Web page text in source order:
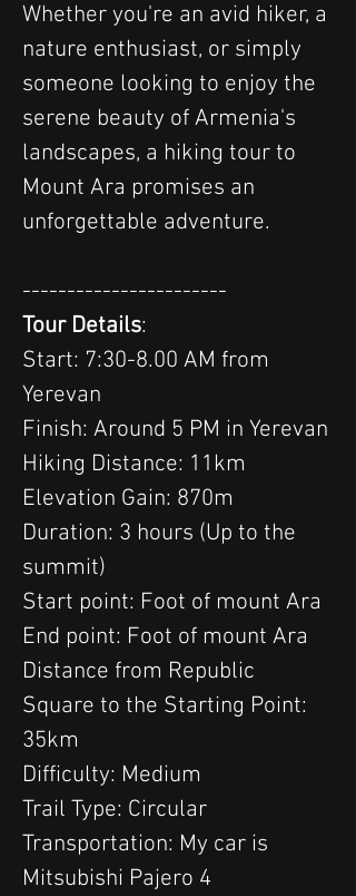
Whether you're an avid hiker, a
nature enthusiast, or simply
someone looking to enjoy the
serene beauty of Armenia's
landscapes, a hiking tour to
Mount Ara promises an
unforgettable adventure.
-----------------------
Tour Details:
Start: 7:30-8.00 AM from
Yerevan
Finish: Around 5 PM in Yerevan
Hiking Distance: 11km
Elevation Gain: 870m
Duration: 3 hours (Up to the
summit)
Start point: Foot of mount Ara
End point: Foot of mount Ara
Distance from Republic
Square to the Starting Point:
35km
Difficulty: Medium
Trail Type: Circular
Transportation: My car is
Mitsubishi Pajero 4